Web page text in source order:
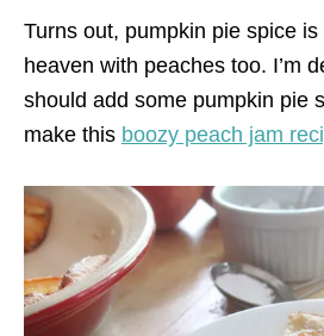
Turns out, pumpkin pie spice
heaven with peaches too. I’m
should add some pumpkin pie
make this boozy peach jam